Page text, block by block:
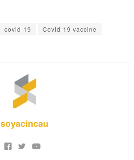
covid-19
Covid-19 vaccine
soyacincau